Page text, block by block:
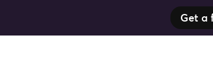
Get a